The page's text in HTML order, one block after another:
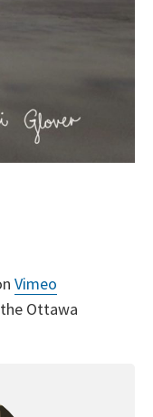
Vimeo
Ottawa